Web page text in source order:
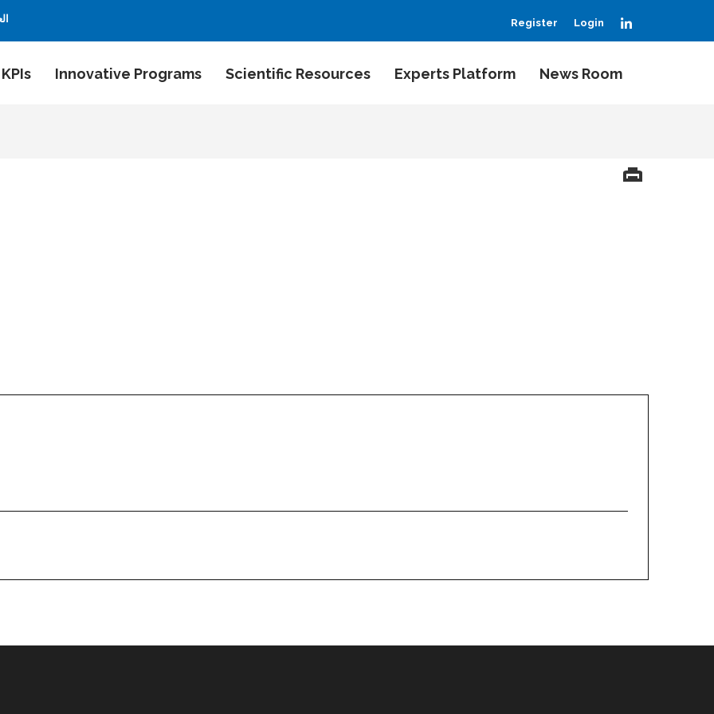
Register Login
Innovative Programs Scientific Resources Experts Platform News Room